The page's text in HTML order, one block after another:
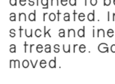
designed to
and rotated.
stuck and
a treasure.
moved.